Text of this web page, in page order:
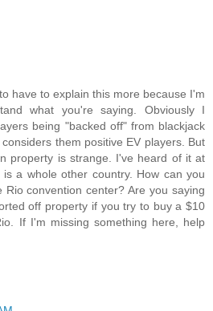
have to explain this more because I'm
what you're saying. Obviously I
being "backed off" from blackjack
them positive EV players. But
property is strange. I've heard of it at
a whole other country. How can you
Rio convention center? Are you saying
off property if you try to buy a $10
If I'm missing something here, help